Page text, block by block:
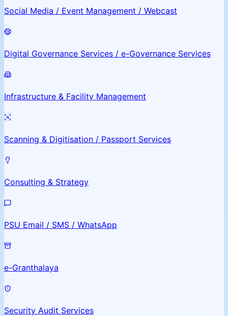
Social Media / Event Management / Webcast
Digital Governance Services / e-Governance Services
Infrastructure & Facility Management
Scanning & Digitisation / Passport Services
Consulting & Strategy
PSU Email / SMS / WhatsApp
e-Granthalaya
Security Audit Services